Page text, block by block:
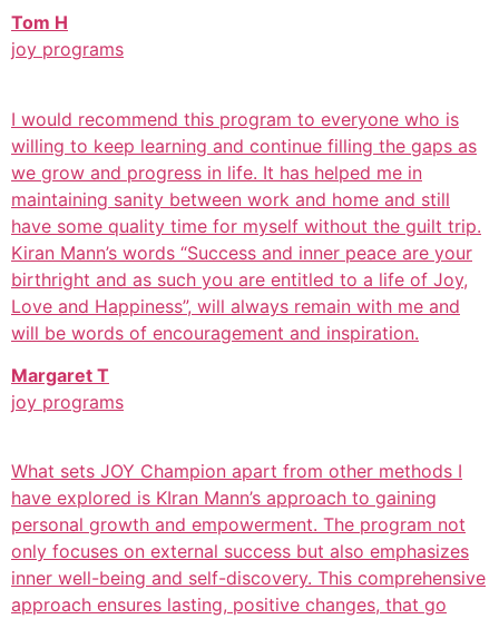
Tom H
joy programs
I would recommend this program to everyone who is
willing to keep learning and continue filling the gaps as
we grow and progress in life. It has helped me in
maintaining sanity between work and home and still
have some quality time for myself without the guilt trip.
Kiran Mann’s words “Success and inner peace are your
birthright and as such you are entitled to a life of Joy,
Love and Happiness”, will always remain with me and
will be words of encouragement and inspiration.
Margaret T
joy programs
What sets JOY Champion apart from other methods I
have explored is KIran Mann’s approach to gaining
personal growth and empowerment. The program not
only focuses on external success but also emphasizes
inner well-being and self-discovery. This comprehensive
approach ensures lasting, positive changes, that go